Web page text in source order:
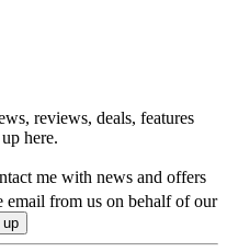
reviews, deals, features
here.
me with news and offers
email from us on behalf of our